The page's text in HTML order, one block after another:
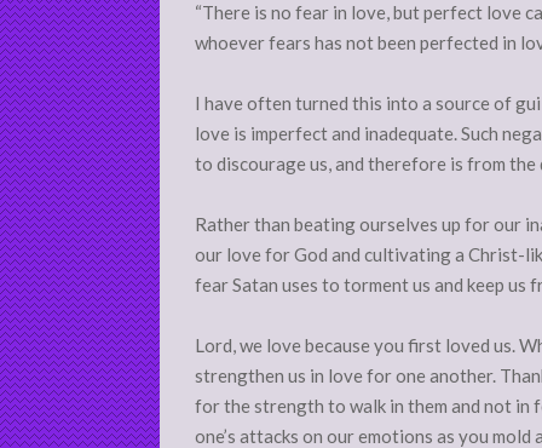
“There is no fear in love, but perfect love
whoever fears has not been perfected in
I have often turned this into a source of
love is imperfect and inadequate. Such
to discourage us, and therefore is from the
Rather than beating ourselves up for our
our love for God and cultivating a Christ-
fear Satan uses to torment us and keep us
Lord, we love because you first loved us.
strengthen us in love for one another.
for the strength to walk in them and not in
one’s attacks on our emotions as you mold